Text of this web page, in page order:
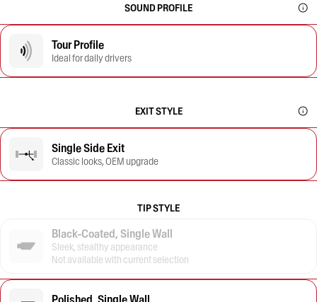
SOUND PROFILE
Tour Profile
Ideal for daily drivers
EXIT STYLE
Single Side Exit
Classic looks, OEM upgrade
TIP STYLE
Black-Coated, Single Wall
Sleek, stealthy appearance
Not available with current selection
Polished, Single Wall